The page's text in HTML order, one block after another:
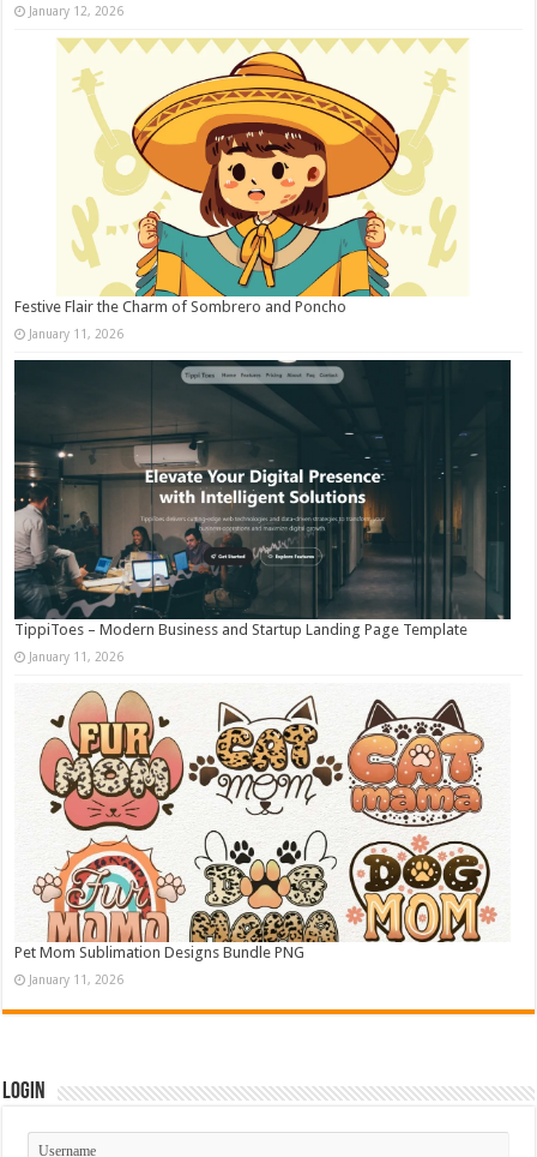
January 12, 2026
Festive Flair the Charm of Sombrero and Poncho
January 11, 2026
TippiToes – Modern Business and Startup Landing Page Template
January 11, 2026
Pet Mom Sublimation Designs Bundle PNG
January 11, 2026
Login